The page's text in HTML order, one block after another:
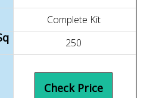
Complete Kit
250
Check Price